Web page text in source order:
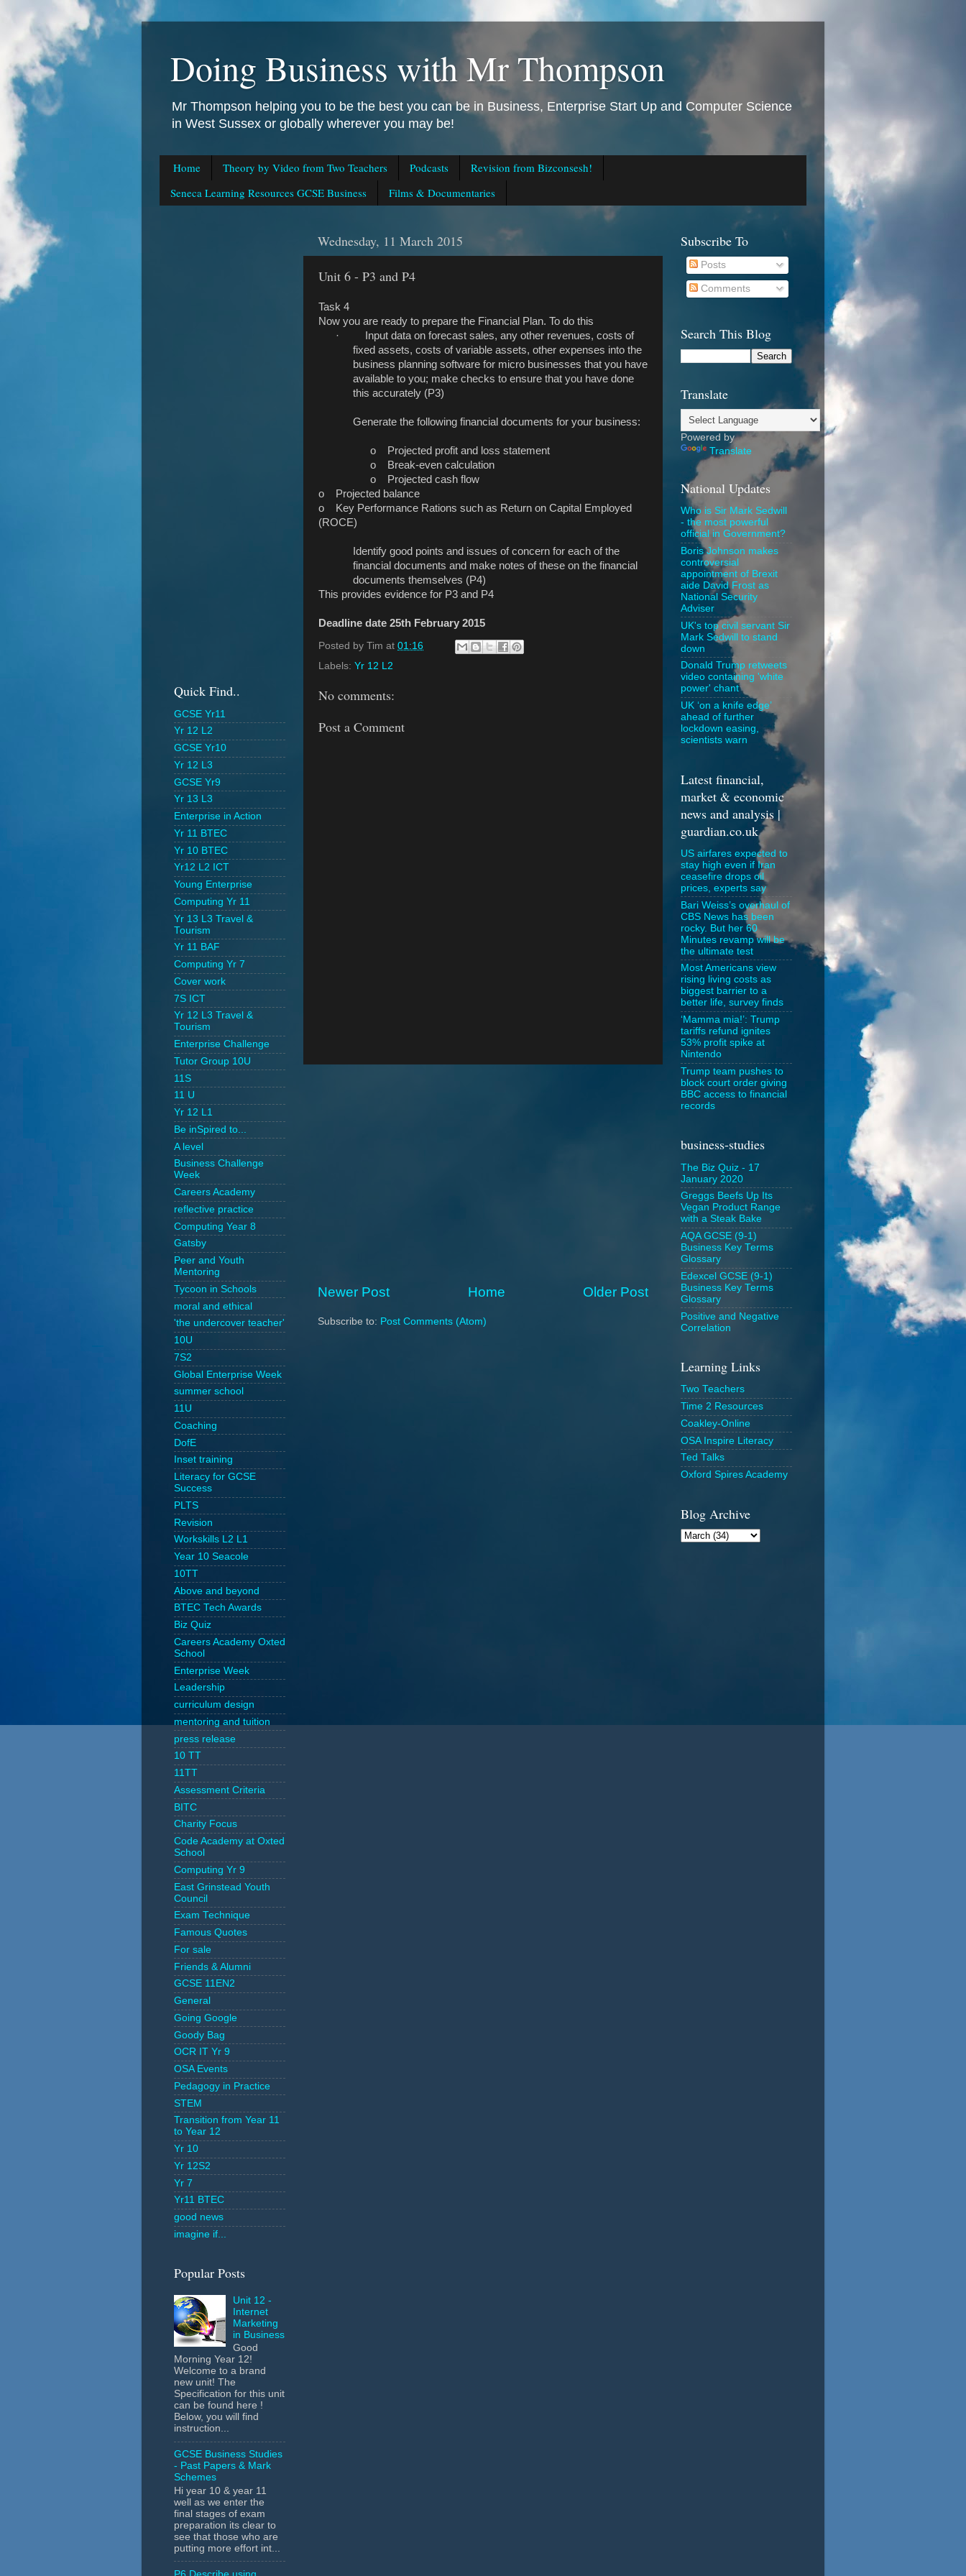
Doing Business with Mr Thompson
Mr Thompson helping you to be the best you can be in Business, Enterprise Start Up and Computer Science
in West Sussex or globally wherever you may be!
Home Theory by Video from Two Teachers Podcasts
Revision from Bizconsesh!
Seneca Learning Resources GCSE Business
Films & Documentaries
Wednesday, 11 March 2015
Unit 6 - P3 and P4
Task 4
Now you are ready to prepare the Financial Plan. To do this
·
Input data on forecast sales, any other revenues, costs of
fixed assets, costs of variable assets, other expenses into the
business planning software for micro businesses that you have
available to you; make checks to ensure that you have done
this accurately (P3)
Generate the following financial documents for your business:
o
Projected profit and loss statement
o
Break-even calculation
o
Projected cash flow
o
Projected balance
o
Key Performance Rations such as Return on Capital Employed
(ROCE)
Identify good points and issues of concern for each of the
financial documents and make notes of these on the financial
documents themselves (P4)
This provides evidence for P3 and P4
Deadline date 25th February 2015
Posted by Tim at 01:16
Labels: Yr 12 L2
No comments:
Post a Comment
Newer Post Older Post
Home
Subscribe to: Post Comments (Atom)
Quick Find..
GCSE Yr11
Yr 12 L2
GCSE Yr10
Yr 12 L3
GCSE Yr9
Yr 13 L3
Enterprise in Action
Yr 11 BTEC
Yr 10 BTEC
Yr12 L2 ICT
Young Enterprise
Computing Yr 11
Yr 13 L3 Travel &
Tourism
Yr 11 BAF
Computing Yr 7
Cover work
7S ICT
Yr 12 L3 Travel &
Tourism
Enterprise Challenge
Tutor Group 10U
11S
11 U
Yr 12 L1
Be inSpired to...
A level
Business Challenge
Week
Careers Academy
reflective practice
Computing Year 8
Gatsby
Peer and Youth
Mentoring
Tycoon in Schools
moral and ethical
'the undercover teacher'
10U
7S2
Global Enterprise Week
summer school
11U
Coaching
DofE
Inset training
Literacy for GCSE
Success
PLTS
Revision
Workskills L2 L1
Year 10 Seacole
10TT
Above and beyond
BTEC Tech Awards
Biz Quiz
Careers Academy Oxted
School
Enterprise Week
Leadership
curriculum design
mentoring and tuition
press release
10 TT
11TT
Assessment Criteria
BITC
Charity Focus
Code Academy at Oxted
School
Computing Yr 9
East Grinstead Youth
Council
Exam Technique
Famous Quotes
For sale
Friends & Alumni
GCSE 11EN2
General
Going Google
Goody Bag
OCR IT Yr 9
OSA Events
Pedagogy in Practice
STEM
Transition from Year 11
to Year 12
Yr 10
Yr 12S2
Yr 7
Yr11 BTEC
good news
imagine if...
Popular Posts
Unit 12 -
Internet
Marketing
in Business
Good
Morning Year 12!
Welcome to a brand
new unit! The
Specification for this unit
can be found here !
Below, you will find
instruction...
GCSE Business Studies
- Past Papers & Mark
Schemes
Hi year 10 & year 11
well as we enter the
final stages of exam
preparation its clear to
see that those who are
putting more effort int...
Subscribe To
Posts
Comments
Search This Blog
Translate
Powered by
Translate
National Updates
Who is Sir Mark Sedwill
- the most powerful
official in Government?
Boris Johnson makes
controversial
appointment of Brexit
aide David Frost as
National Security
Adviser
UK's top civil servant Sir
Mark Sedwill to stand
down
Donald Trump retweets
video containing 'white
power' chant
UK ‘on a knife edge’
ahead of further
lockdown easing,
scientists warn
Latest financial,
market & economic
news and analysis |
guardian.co.uk
US airfares expected to
stay high even if Iran
ceasefire drops oil
prices, experts say
Bari Weiss’s overhaul of
CBS News has been
rocky. But her 60
Minutes revamp will be
the ultimate test
Most Americans view
rising living costs as
biggest barrier to a
better life, survey finds
‘Mamma mia!’: Trump
tariffs refund ignites
53% profit spike at
Nintendo
Trump team pushes to
block court order giving
BBC access to financial
records
business-studies
The Biz Quiz - 17
January 2020
Greggs Beefs Up Its
Vegan Product Range
with a Steak Bake
AQA GCSE (9-1)
Business Key Terms
Glossary
Edexcel GCSE (9-1)
Business Key Terms
Glossary
Positive and Negative
Correlation
Learning Links
Two Teachers
Time 2 Resources
Coakley-Online
OSA Inspire Literacy
Ted Talks
Oxford Spires Academy
Blog Archive